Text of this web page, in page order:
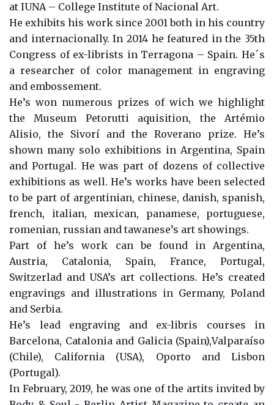
at IUNA – College Institute of Nacional Art.
He exhibits his work since 2001 both in his country
and internacionally. In 2014 he featured in the 35th
Congress of ex-librists in Terragona – Spain. He´s
a researcher of color management in engraving
and embossement.
He’s won numerous prizes of wich we highlight
the Museum Petorutti aquisition, the Artémio
Alisio, the Sivorí and the Roverano prize. He’s
shown many solo exhibitions in Argentina, Spain
and Portugal. He was part of dozens of collective
exhibitions as well. He’s works have been selected
to be part of argentinian, chinese, danish, spanish,
french, italian, mexican, panamese, portuguese,
romenian, russian and tawanese’s art showings.
Part of he’s work can be found in Argentina,
Austria, Catalonia, Spain, France, Portugal,
Switzerlad and USA’s art collections. He’s created
engravings and illustrations in Germany, Poland
and Serbia.
He’s lead engraving and ex-libris courses in
Barcelona, Catalonia and Galicia (Spain),Valparaíso
(Chile), California (USA), Oporto and Lisbon
(Portugal).
In February, 2019, he was one of the artits invited by